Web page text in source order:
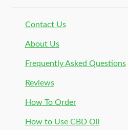
Contact Us
About Us
Frequently Asked Questions
Reviews
How To Order
How to Use CBD Oil